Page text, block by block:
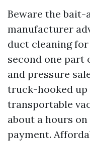
Beware the bait-
manufacturer
duct cleaning
second one part
and pressure
truck-hooked up
transportable
about a hours
payment.